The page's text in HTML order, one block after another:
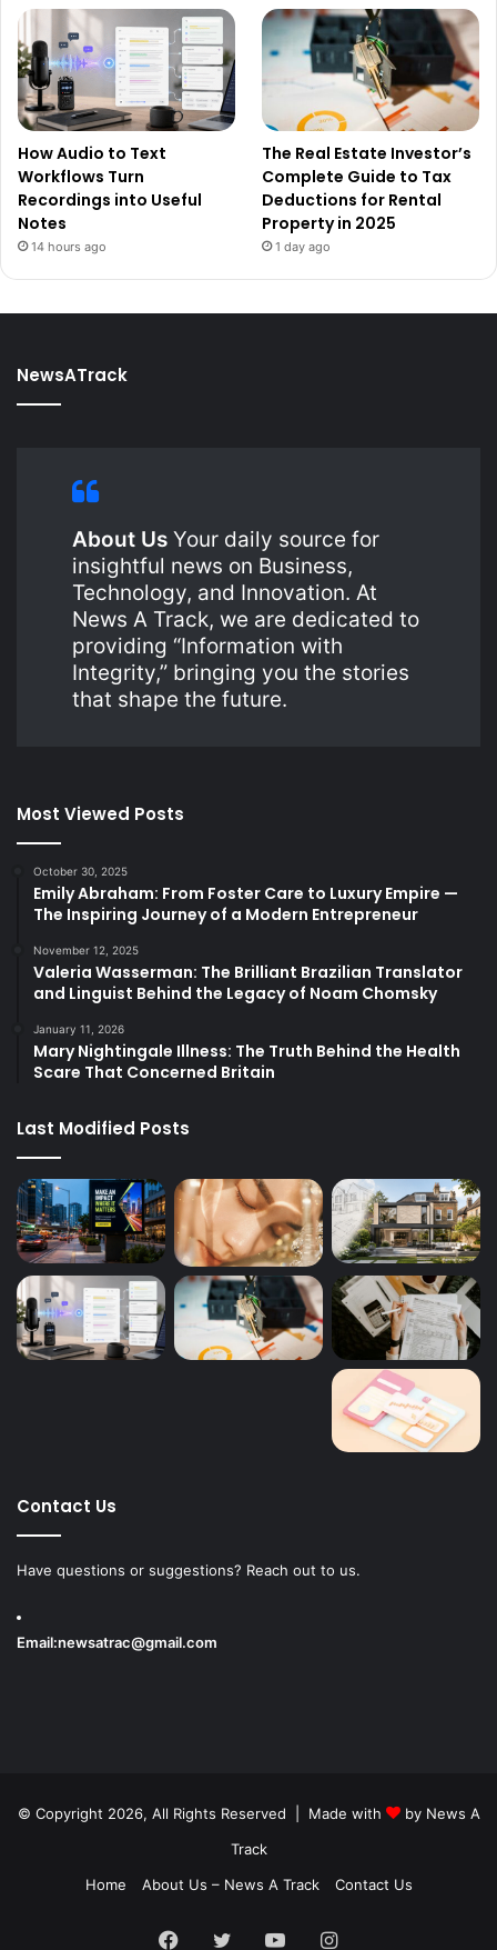
How Audio to Text
Workflows Turn
Recordings into Useful
Notes
14 hours ago
The Real Estate Investor’s
Complete Guide to Tax
Deductions for Rental
Property in 2025
1 day ago
NewsATrack
About Us Your daily source for
insightful news on Business,
Technology, and Innovation. At
News A Track, we are dedicated to
providing “Information with
Integrity,” bringing you the stories
that shape the future.
Most Viewed Posts
October 30, 2025
Emily Abraham: From Foster Care to Luxury Empire —
The Inspiring Journey of a Modern Entrepreneur
November 12, 2025
Valeria Wasserman: The Brilliant Brazilian Translator
and Linguist Behind the Legacy of Noam Chomsky
January 11, 2026
Mary Nightingale Illness: The Truth Behind the Health
Scare That Concerned Britain
Last Modified Posts
Contact Us
Have questions or suggestions? Reach out to us.
Email:newsatrac@gmail.com
© Copyright 2026, All Rights Reserved | Made with by News A
Track
Home
About Us – News A Track Contact Us
Facebook
TwitterYouTubeInstagram